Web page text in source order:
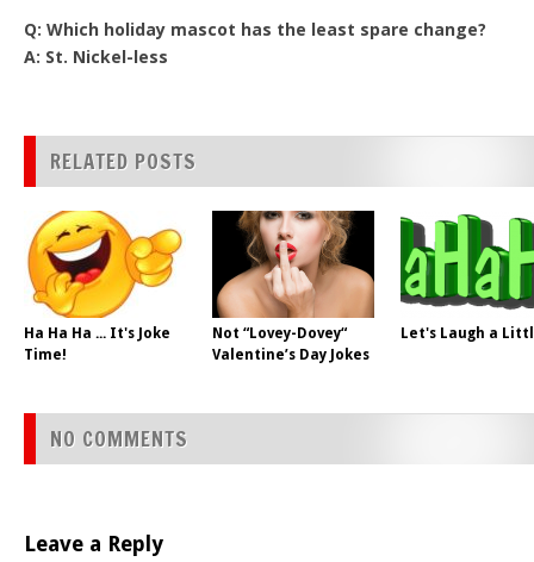
Q: Which holiday mascot has the least spare change?
A: St. Nickel-less
RELATED POSTS
Ha Ha Ha ... It's Joke
Time!
Not “Lovey-Dovey“
Valentine’s Day Jokes
Let's Laugh a
NO COMMENTS
Leave a Reply